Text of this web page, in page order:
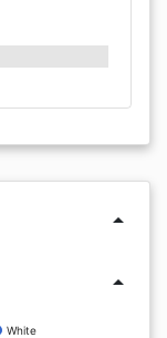
arrow_drop_up
arrow_drop_up
White